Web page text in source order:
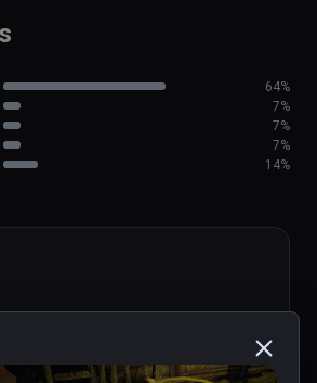
such as  helping out
villages and challenging
64%
7%
7%
7%
14%